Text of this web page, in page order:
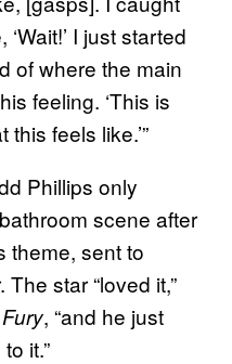
I just started
of where the main
feeling. ‘This is
feels like.’”
Phillips only
scene after
theme, sent to
star “loved it,”
, “and he just
it.”